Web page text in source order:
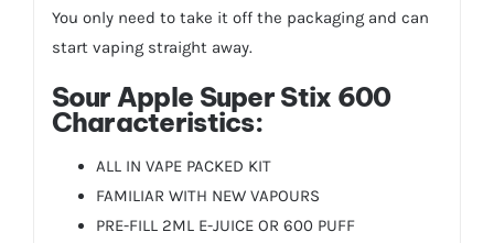
You only need to take it off the packaging and can
start vaping straight away.
Sour Apple Super Stix 600
Characteristics:
ALL IN VAPE PACKED KIT
FAMILIAR WITH NEW VAPOURS
PRE-FILL 2ML E-JUICE OR 600 PUFF